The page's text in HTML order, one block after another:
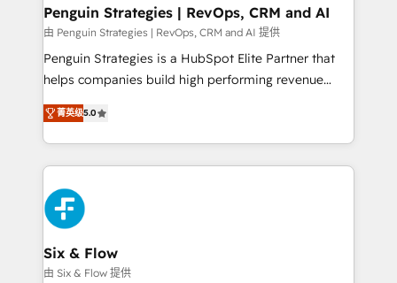
Empiezas a ver resultados antes de que termine el
mes. 🏆 HubSpot Partner of the Year 2022, máximo
reconocimiento del ecosistema. Elite Solutions
Partner, el nivel más alto. +700 clientes
Hospital ABC, Hogares Unión, Yves Rocher,
MacStore, Café Britt, Bella Piel, confiaron en
respuestas para empezar. Te ayudamos a identificar
el primer caso de uso que más impacto te dará.
días.
Penguin Strategies | RevOps, CRM and AI
由 Penguin Strategies | RevOps, CRM and AI 提供
Penguin Strategies is a HubSpot Elite Partner that
helps companies build high performing revenue
operations across complex sales cycles, multi
system environments and global SaaS or
manufacturing teams. Trusted by leading enterprises
and fast growing scale ups including Sony, Rapyd,
Fiverr, XM Cyber, Bridgepointe Technologies, EMA
Design Automation and Uptive. 📊 RevOps & data
architecture 🔗 CRM migrations & End to end
integrations 🤖 AI workflows & enrichment 📘 Team
enablement & company-wide adoption We create
菁英级5.0
Six & Flow
由 Six & Flow 提供